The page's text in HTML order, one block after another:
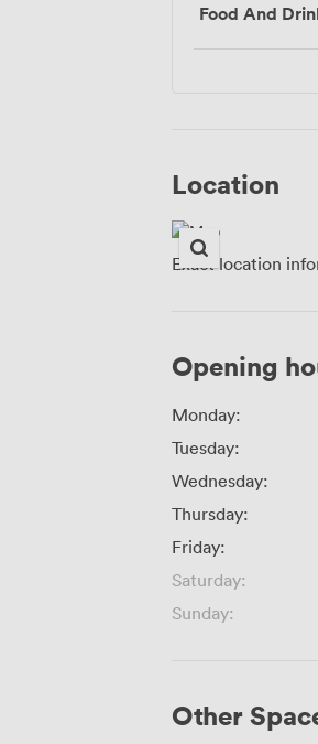
Food And
Location
Exact location
Opening
Monday:
Tuesday:
Wednesday:
Thursday:
Friday:
Saturday:
Sunday:
Other